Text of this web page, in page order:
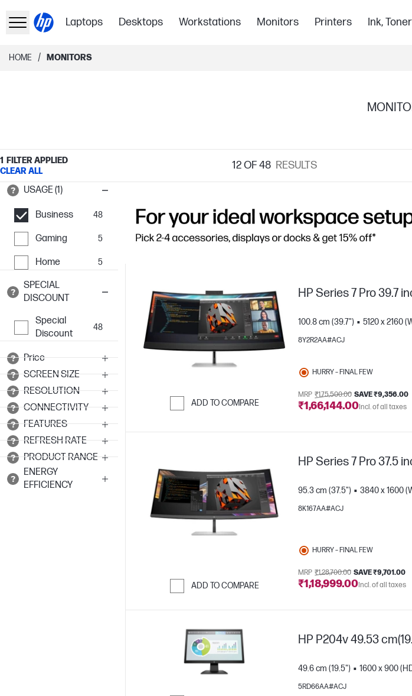
Laptops Desktops Workstations Monitors Printers Ink,
HOME / MONITORS
1
FILTER APPLIED
CLEAR ALL
12OF 48 RESULTS
USAGE (1)
Business 48
Gaming 5
Home 5
SPECIAL
DISCOUNT
Special
Discount
48
Price
SCREEN SIZE
RESOLUTION
CONNECTIVITY
FEATURES
REFRESH RATE
PRODUCT RANGE
ENERGY
EFFICIENCY
ADD TO COMPARE
HP Series 7 Pro 39.7
100.8 cm (39.7") 5120 x 2160
8Y2R2AA#ACJ
HURRY – FINAL FEW
MRP ₹1,75,500.00 SAVE ₹9,356.00
₹1,66,144.00Incl. of all taxes
ADD TO COMPARE
HP Series 7 Pro 37.5
95.3 cm (37.5") 3840 x 1600
8K167AA#ACJ
HURRY – FINAL FEW
MRP ₹1,28,700.00 SAVE ₹9,701.00
₹1,18,999.00Incl. of all taxes
HP P204v 49.53
49.6 cm (19.5") 1600 x 900
5RD66AA#ACJ